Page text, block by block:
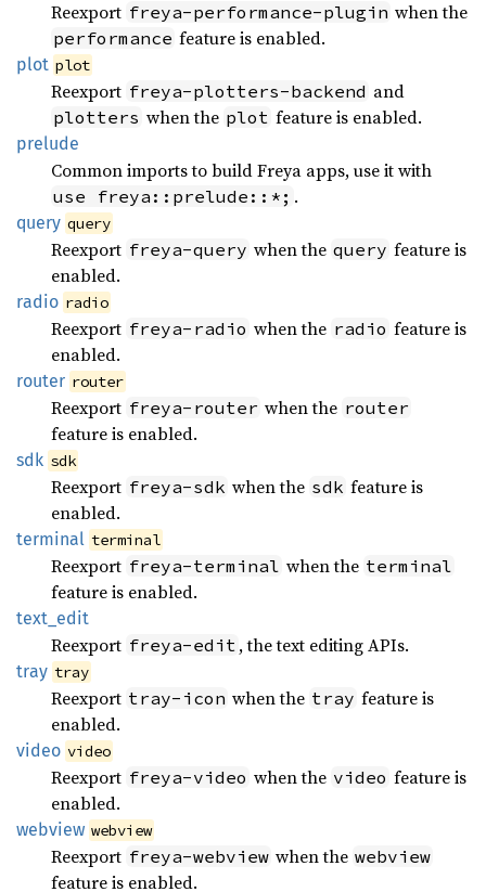
Reexport freya-performance-plugin when the
performance feature is enabled.
plot plot
Reexport freya-plotters-backend and
plotters when the plot feature is enabled.
prelude
Common imports to build Freya apps, use it with
use freya::prelude::*; .
query query
Reexport freya-query when the query feature is
enabled.
radio radio
Reexport freya-radio when the radio feature is
enabled.
router router
Reexport freya-router when the router
feature is enabled.
sdk sdk
Reexport freya-sdk when the sdk feature is
enabled.
terminal terminal
Reexport freya-terminal when the terminal
feature is enabled.
text_ edit
Reexport freya-edit , the text editing APIs.
tray tray
Reexport tray-icon when the tray feature is
enabled.
video video
Reexport freya-video when the video feature is
enabled.
webview webview
Reexport freya-webview when the webview
feature is enabled.